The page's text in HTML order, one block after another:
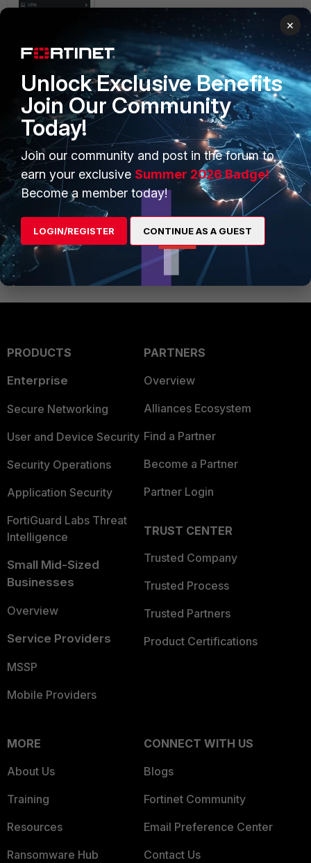
PRODUCTS
Enterprise
Secure Networking
User and Device Security
Security Operations
Application Security
FortiGuard Labs Threat
Intelligence
Small Mid-Sized
Businesses
Overview
Service Providers
MSSP
Mobile Providers
PARTNERS
Overview
Alliances Ecosystem
Find a Partner
Become a Partner
Partner Login
TRUST CENTER
Trusted Company
Trusted Process
Trusted Partners
Product Certifications
MORE
About Us
Training
Resources
Ransomware Hub
CONNECT WITH US
Blogs
Fortinet Community
Email Preference Center
Contact Us
×
Unlock Exclusive Benefits
Join Our Community
Today!
Join our community and post in the forum to
earn your exclusive Summer 2026 Badge!
Become a member today!
LOGIN/REGISTER CONTINUE AS A GUEST